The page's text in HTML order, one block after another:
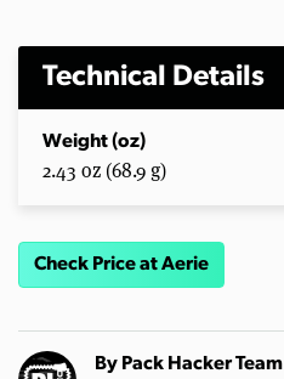
Technical Details
Weight (oz)
2.43 oz (68.9 g)
Check Price at Aerie
By Pack Hacker Team